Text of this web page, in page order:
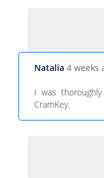
Natalia 4 weeks
I was
CramKey.